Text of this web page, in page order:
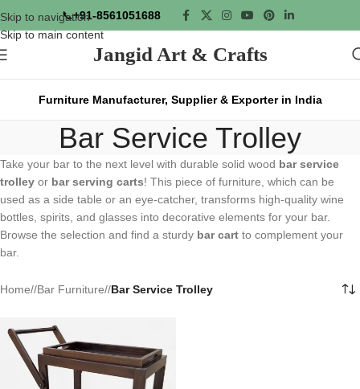
Skip to navigation
Skip to main content
📞+91-8561051688
Jangid Art & Crafts
Furniture Manufacturer, Supplier & Exporter in India
Bar Service Trolley
Take your bar to the next level with durable solid wood bar service
trolley or bar serving carts! This piece of furniture, which can be
used as a side table or an eye-catcher, transforms high-quality wine
bottles, spirits, and glasses into decorative elements for your bar.
Browse the selection and find a sturdy bar cart to complement your
bar.
Home/ Bar Furniture/ Bar Service Trolley